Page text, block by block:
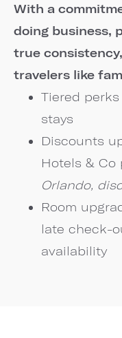
With a
doing business,
true
travelers like
Tiered
stays
Discounts
Hotels & Co
Orlando,
Room
late check-
availability